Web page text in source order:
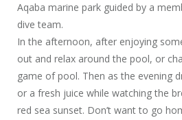
Aqaba marine park guided by a
dive team.
In the afternoon, after enjoying
out and relax around the pool, or
game of pool. Then as the evening
or a fresh juice while watching the
red sea sunset. Don’t want to go